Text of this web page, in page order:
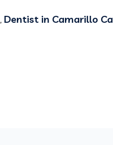
, Dentist in Camarillo Ca